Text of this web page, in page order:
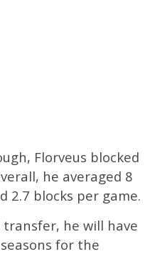
Florveus blocked
he averaged 8
2.7 blocks per game.
transfer, he will have
for the